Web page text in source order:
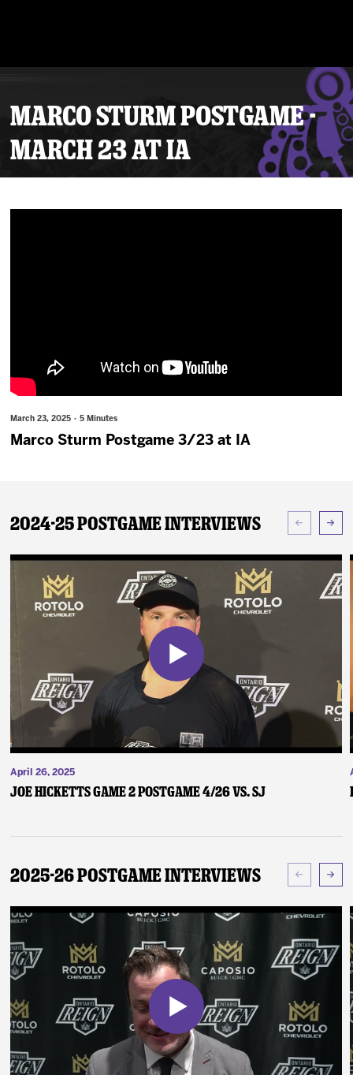
MARCO STURM POSTGAME -
MARCH 23 AT IA
March 23, 2025 · 5 Minutes
Marco Sturm Postgame 3/23 at IA
2024-25 Postgame Interviews
April 26, 2025
Joe Hicketts Game 2 Postgame 4/26 vs. SJ
2025-26 Postgame Interviews